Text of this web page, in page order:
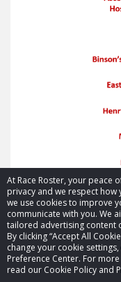
At Race Roster, your peace
privacy and we respect
we use cookies to improve
communicate with you. We
tailored advertising content
By clicking “Accept All
change your cookie
Preference Center. For
read our Cookie Policy and
© 2026